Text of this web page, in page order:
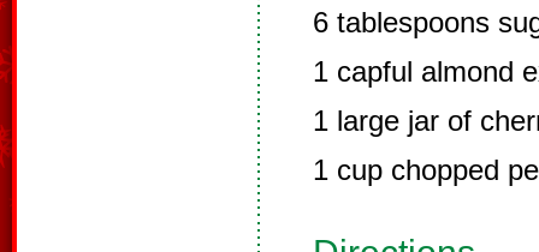
6 tablespoons
1 capful almond
1 large jar of
1 cup chopped